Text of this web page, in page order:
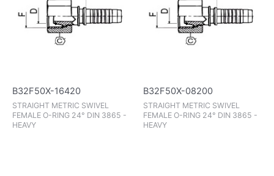
B32F50X-16420
STRAIGHT METRIC SWIVEL
FEMALE O-RING 24° DIN 3865 -
HEAVY
B32F50X-08200
STRAIGHT METRIC SWIVEL
FEMALE O-RING 24° DIN 3865 -
HEAVY